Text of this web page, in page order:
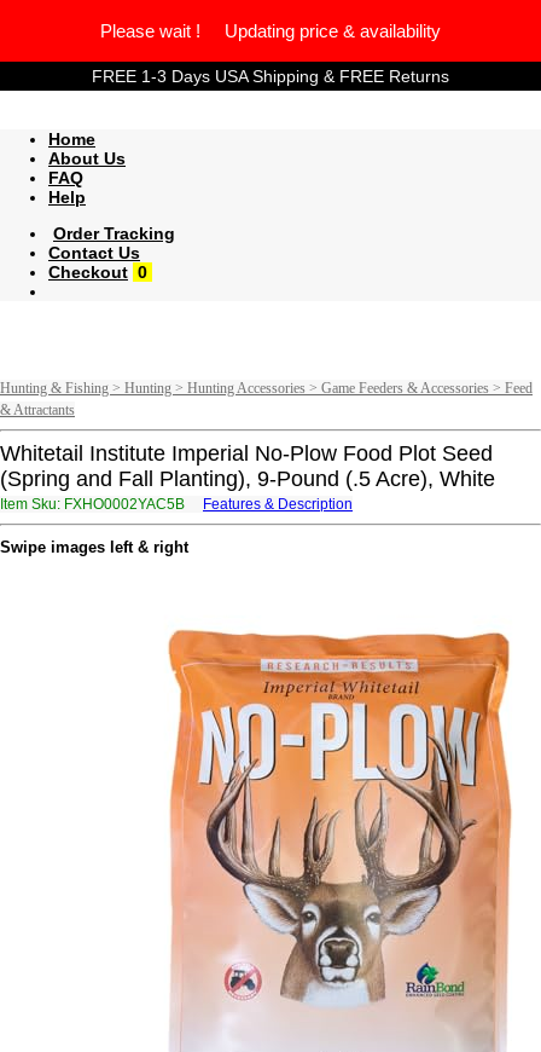
Please wait ! Updating price & availability
FREE 1-3 Days USA Shipping & FREE Returns
Home
About Us
FAQ
Help
Order Tracking
Contact Us
Checkout 0
Hunting & Fishing > Hunting > Hunting Accessories > Game Feeders & Accessories > Feed
& Attractants
Whitetail Institute Imperial No-Plow Food Plot Seed
(Spring and Fall Planting), 9-Pound (.5 Acre), White
Item Sku: FXHO0002YAC5B Features & Description
Swipe images left & right